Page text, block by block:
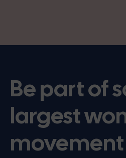
Be part of
largest
movement